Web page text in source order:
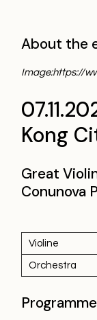
About the
Image:https://
Kong
Great
Conunova
Violine
Orchestra
Programme